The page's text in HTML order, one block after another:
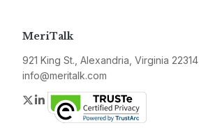
MeriTalk
921 King St., Alexandria, Virginia 22314
info@meritalk.com
Twitter
LinkedIn